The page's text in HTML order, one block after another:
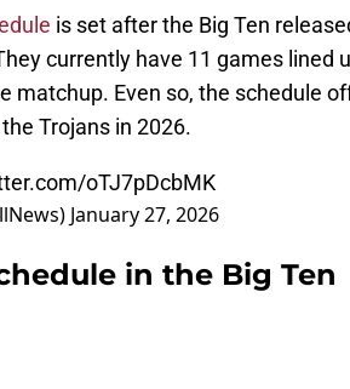
is set after the Big Ten
currently have 11 games lined
matchup. Even so, the schedule
Trojans in 2026.
oTJ7pDcbMK
January 27, 2026
in the Big Ten